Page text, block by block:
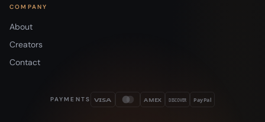
COMPANY
About
Creators
Contact
PAYMENTS VISA AMEX DISCOVER PayPal